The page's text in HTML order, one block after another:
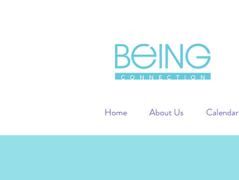
Home About Us Calendar